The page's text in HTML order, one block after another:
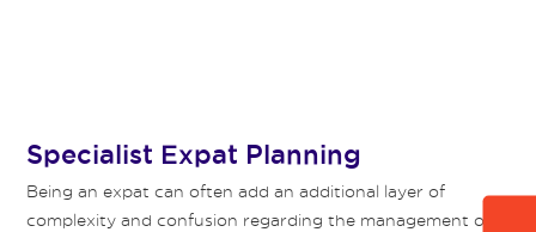
Specialist Expat Planning
Being an expat can often add an additional layer of
complexity and confusion regarding the management of